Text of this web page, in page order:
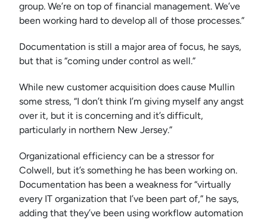
group. We’re on top of financial management. We’ve
been working hard to develop all of those processes.”
Documentation is still a major area of focus, he says,
but that is “coming under control as well.”
While new customer acquisition does cause Mullin
some stress, “I don’t think I’m giving myself any angst
over it, but it is concerning and it’s difficult,
particularly in northern New Jersey.”
Organizational efficiency can be a stressor for
Colwell, but it’s something he has been working on.
Documentation has been a weakness for “virtually
every IT organization that I’ve been part of,” he says,
adding that they’ve been using workflow automation